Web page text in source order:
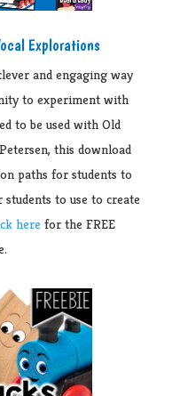
Explorations
and engaging way
to experiment with
to be used with Old
this download
paths for students to
to use to create
here for the FREE